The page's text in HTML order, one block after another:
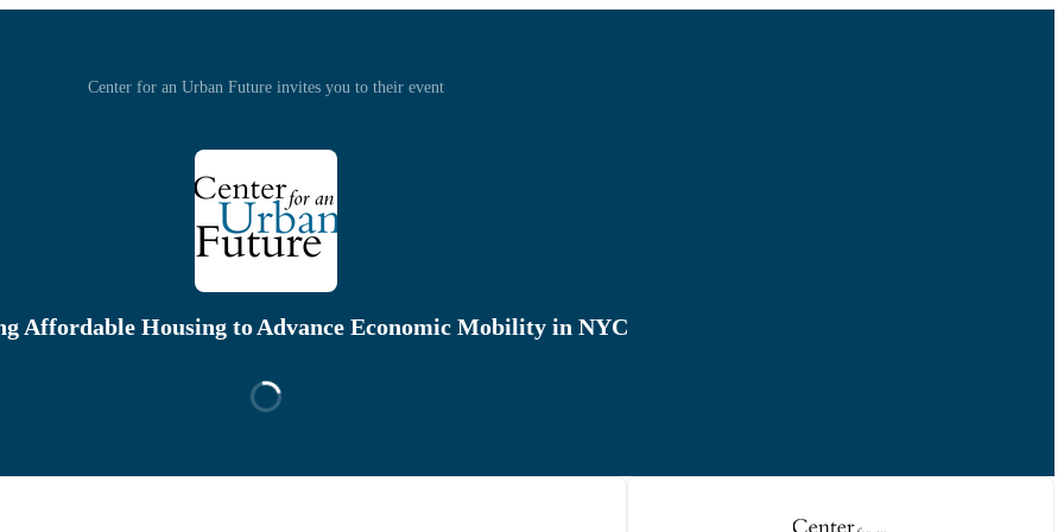
Center for an Urban Future invites you to their event
Affordable Housing to Advance Economic Mobility in NYC